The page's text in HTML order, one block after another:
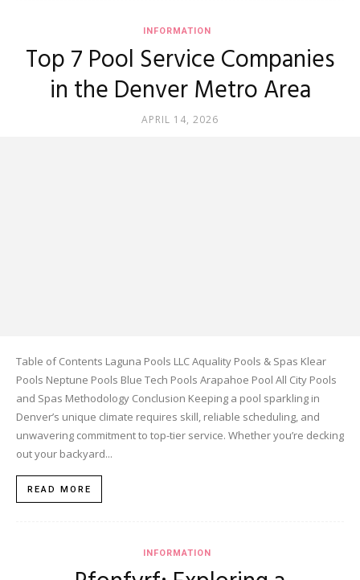
INFORMATION
Top 7 Pool Service Companies
in the Denver Metro Area
APRIL 14, 2026
Table of Contents Laguna Pools LLC Aquality Pools & Spas Klear
Pools Neptune Pools Blue Tech Pools Arapahoe Pool All City Pools
and Spas Methodology Conclusion Keeping a pool sparkling in
Denver’s unique climate requires skill, reliable scheduling, and
unwavering commitment to top-tier service. Whether you’re decking
out your backyard...
READ MORE
INFORMATION